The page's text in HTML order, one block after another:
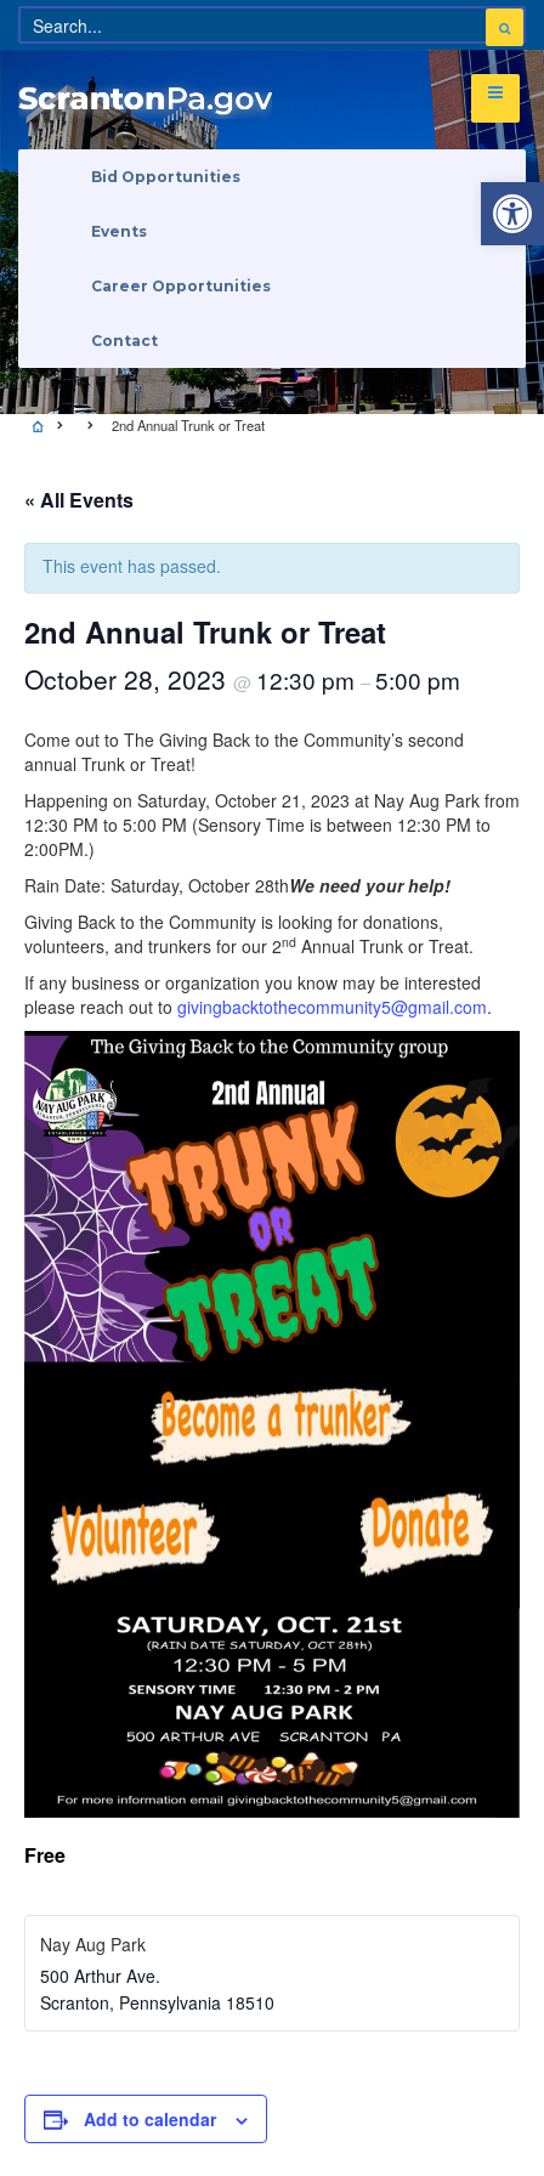
Bid Opportunities
Events
Career Opportunities
Contact
2nd Annual Trunk or Treat
« All Events
This event has passed.
2nd Annual Trunk or Treat
October 28, 2023 @ 12:30 pm –5:00 pm
Come out to The Giving Back to the Community’s second
annual Trunk or Treat!
Happening on Saturday, October 21, 2023 at Nay Aug Park from
12:30 PM to 5:00 PM (Sensory Time is between 12:30 PM to
2:00PM.)
Rain Date: Saturday, October 28thWe need your help!
Giving Back to the Community is looking for donations,
volunteers, and trunkers for our 2nd Annual Trunk or Treat.
If any business or organization you know may be interested
please reach out to givingbacktothecommunity5@gmail.com.
Free
Nay Aug Park
500 Arthur Ave.
Scranton, Pennsylvania 18510
Add to calendar